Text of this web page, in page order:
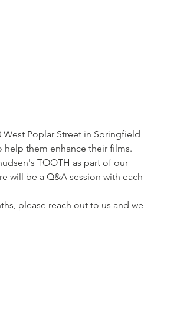
West Poplar Street in Springfield
help them enhance their films.
TOOTH as part of our
will be a Q&A session with each
please reach out to us and we